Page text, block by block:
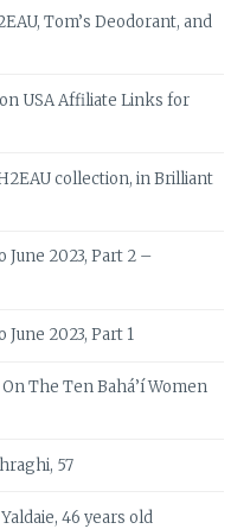
Tom’s Deodorant, and
USA Affiliate Links for
collection, in Brilliant
June 2023, Part 2 –
June 2023, Part 1
The Ten Bahá’í Women
57
46 years old